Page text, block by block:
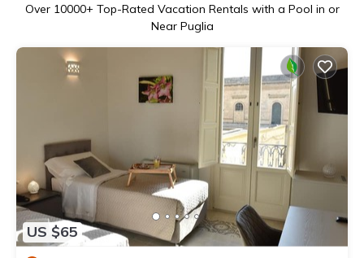
Over 10000+ Top-Rated Vacation Rentals with a Pool in or
Near Puglia
US $65